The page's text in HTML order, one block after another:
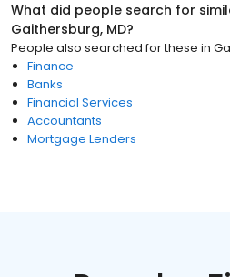
What did people search for
Gaithersburg, MD?
People also searched for these in
Finance
Banks
Financial Services
Accountants
Mortgage Lenders